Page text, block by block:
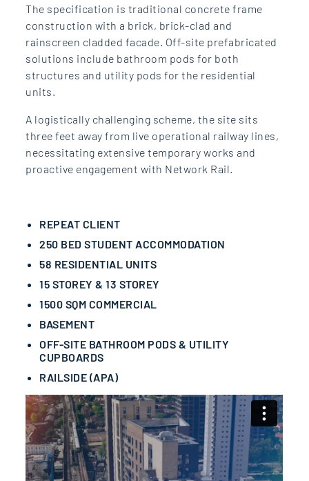
The specification is traditional concrete frame
construction with a brick, brick-clad and
rainscreen cladded facade. Off-site prefabricated
solutions include bathroom pods for both
structures and utility pods for the residential
units.
A logistically challenging scheme, the site sits
three feet away from live operational railway lines,
necessitating extensive temporary works and
proactive engagement with Network Rail.
REPEAT CLIENT
250 BED STUDENT ACCOMMODATION
58 RESIDENTIAL UNITS
15 STOREY & 13 STOREY
1500 SQM COMMERCIAL
BASEMENT
OFF-SITE BATHROOM PODS & UTILITY
CUPBOARDS
RAILSIDE (APA)